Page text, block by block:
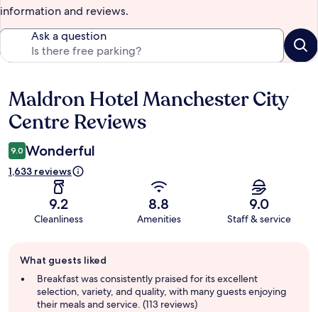
information and reviews.
Ask a question
Reviews
Maldron Hotel Manchester City
Centre Reviews
9.0 Wonderful
1,633 reviews
9.2
Cleanliness
8.8
Amenities
9.0
Staff & service
review
summary
What guests liked
Breakfast was consistently praised for its excellent
selection, variety, and quality, with many guests enjoying
their meals and service. (113 reviews)